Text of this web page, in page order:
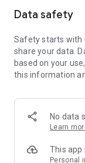
Member
members and U
tickets, hotel
and much more!
Anywhere】
*U GO* Best
and gather real
GO Must-Visit
Data safety
Safety starts with
share your data.
based on your
this information
No data
Learn
This app
Personal